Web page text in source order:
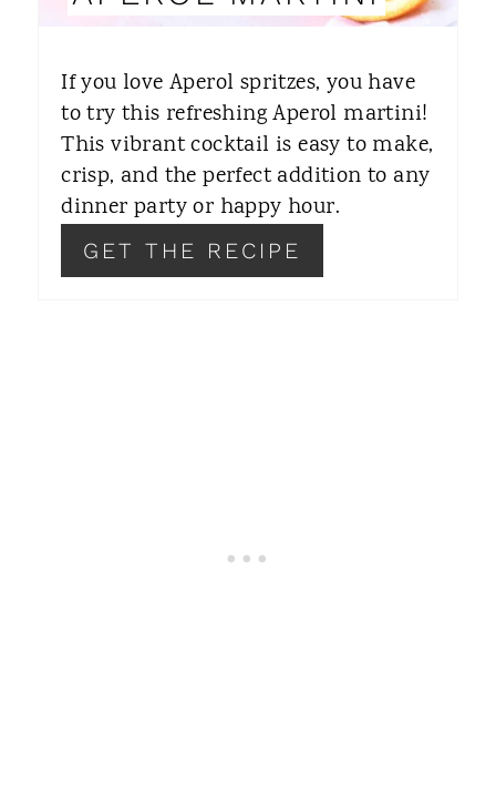
T
R
E
S
If you love Aperol spritzes, you have
to try this refreshing Aperol martini!
This vibrant cocktail is easy to make,
crisp, and the perfect addition to any
dinner party or happy hour.
GET THE RECIPE